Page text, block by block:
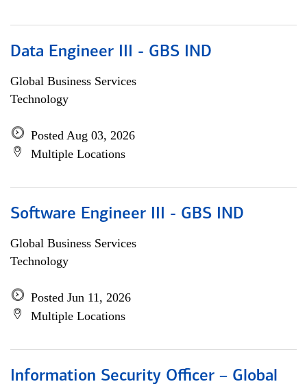
Data Engineer III - GBS IND
Global Business Services
Technology
Posted Aug 03, 2026
Multiple Locations
Software Engineer III - GBS IND
Global Business Services
Technology
Posted Jun 11, 2026
Multiple Locations
Information Security Officer – Global